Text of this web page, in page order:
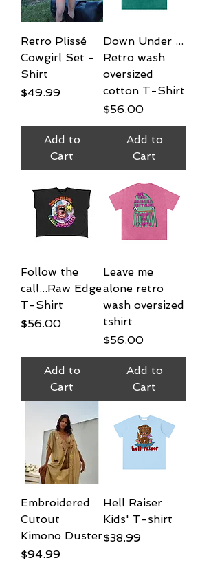
Retro Plissé
Cowgirl Set -
Shirt
Price
$49.99
Add to
Cart
Down Under ...
Retro wash
oversized
cotton T-Shirt
Price
$56.00
Add to
Cart
Follow the
call...Raw Edge
T-Shirt
Price
$56.00
Add to
Cart
Leave me
alone retro
wash oversized
tshirt
Price
$56.00
Add to
Cart
Embroidered
Cutout
Kimono Duster
Price
$94.99
Hell Raiser
Kids' T-shirt
Price
$38.99